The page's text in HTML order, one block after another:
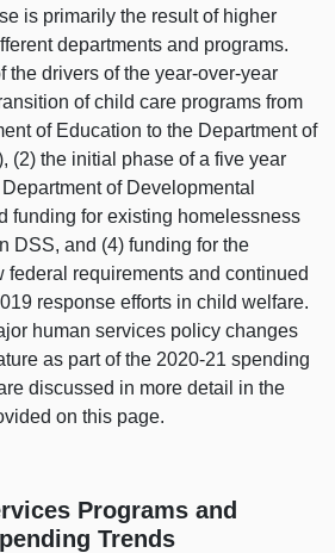
is primarily the result of higher
departments and programs.
the drivers of the year-over-year
of child care programs from
of Education to the Department of
(2) the initial phase of a five year
of Developmental
funding for existing homelessness
DSS, and (4) funding for the
federal requirements and continued
response efforts in child welfare.
human services policy changes
as part of the 2020‑21 spending
discussed in more detail in the
on this page.
Programs and
Trends